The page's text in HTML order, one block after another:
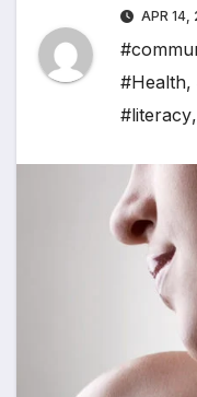
APR 14,
#Health,
#literacy,